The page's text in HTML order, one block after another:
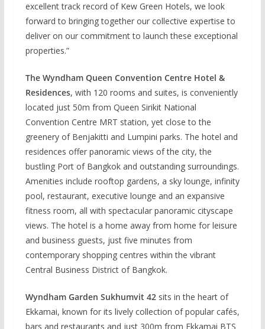
excellent track record of Kew Green Hotels, we look
forward to bringing together our collective expertise to
deliver on our commitment to launch these exceptional
properties.”
The Wyndham Queen Convention Centre Hotel &
Residences, with 120 rooms and suites, is conveniently
located just 50m from Queen Sirikit National
Convention Centre MRT station, yet close to the
greenery of Benjakitti and Lumpini parks. The hotel and
residences offer panoramic views of the city, the
bustling Port of Bangkok and outstanding surroundings.
Amenities include rooftop gardens, a sky lounge, infinity
pool, restaurant, executive lounge and an expansive
fitness room, all with spectacular panoramic cityscape
views. The hotel is a home away from home for leisure
and business guests, just five minutes from
contemporary shopping centres within the vibrant
Central Business District of Bangkok.
Wyndham Garden Sukhumvit 42sits in the heart of
Ekkamai, known for its lively collection of popular cafés,
bars and restaurants and just 300m from Ekkamai BTS